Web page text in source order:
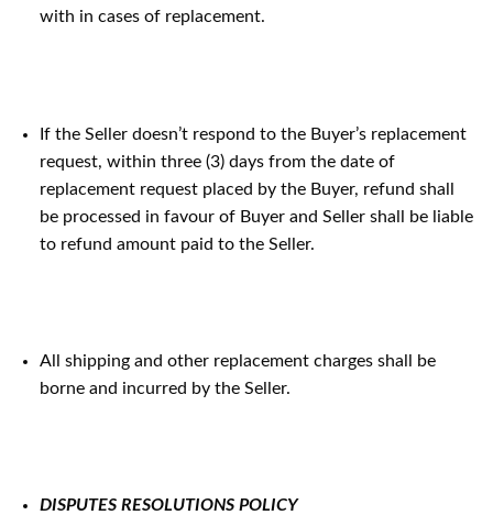
with in cases of replacement.
If the Seller doesn’t respond to the Buyer’s replacement
request, within three (3) days from the date of
replacement request placed by the Buyer, refund shall
be processed in favour of Buyer and Seller shall be liable
to refund amount paid to the Seller.
All shipping and other replacement charges shall be
borne and incurred by the Seller.
DISPUTES RESOLUTIONS POLICY